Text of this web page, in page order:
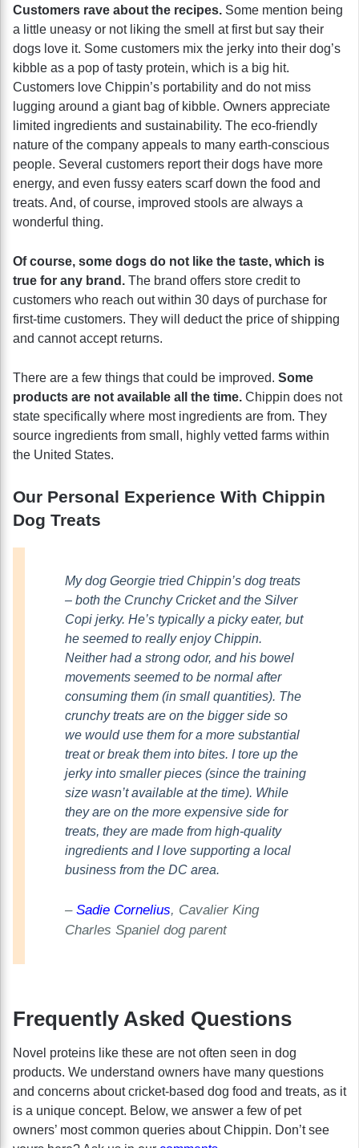
Customers rave about the recipes. Some mention being
a little uneasy or not liking the smell at first but say their
dogs love it. Some customers mix the jerky into their dog’s
kibble as a pop of tasty protein, which is a big hit.
Customers love Chippin’s portability and do not miss
lugging around a giant bag of kibble. Owners appreciate
limited ingredients and sustainability. The eco-friendly
nature of the company appeals to many earth-conscious
people. Several customers report their dogs have more
energy, and even fussy eaters scarf down the food and
treats. And, of course, improved stools are always a
wonderful thing.
Of course, some dogs do not like the taste, which is
true for any brand. The brand offers store credit to
customers who reach out within 30 days of purchase for
first-time customers. They will deduct the price of shipping
and cannot accept returns.
There are a few things that could be improved. Some
products are not available all the time. Chippin does not
state specifically where most ingredients are from. They
source ingredients from small, highly vetted farms within
the United States.
Our Personal Experience With Chippin
Dog Treats
My dog Georgie tried Chippin’s dog treats
– both the Crunchy Cricket and the Silver
Copi jerky. He’s typically a picky eater, but
he seemed to really enjoy Chippin.
Neither had a strong odor, and his bowel
movements seemed to be normal after
consuming them (in small quantities). The
crunchy treats are on the bigger side so
we would use them for a more substantial
treat or break them into bites. I tore up the
jerky into smaller pieces (since the training
size wasn’t available at the time). While
they are on the more expensive side for
treats, they are made from high-quality
ingredients and I love supporting a local
business from the DC area.
– Sadie Cornelius, Cavalier King
Charles Spaniel dog parent
Frequently Asked Questions
Novel proteins like these are not often seen in dog
products. We understand owners have many questions
and concerns about cricket-based dog food and treats, as it
is a unique concept. Below, we answer a few of pet
owners’ most common queries about Chippin. Don’t see